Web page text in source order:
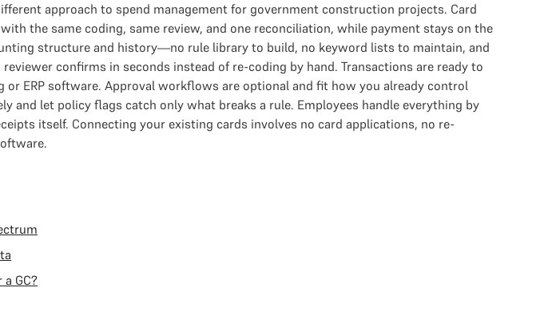
approach to spend management for government construction projects. Card
the same coding, same review, and one reconciliation, while payment stays on the
structure and history—no rule library to build, no keyword lists to maintain, and
confirms in seconds instead of re-coding by hand. Transactions are ready to
ERP software. Approval workflows are optional and fit how you already control
and let policy flags catch only what breaks a rule. Employees handle everything by
itself. Connecting your existing cards involves no card applications, no re-
GC?